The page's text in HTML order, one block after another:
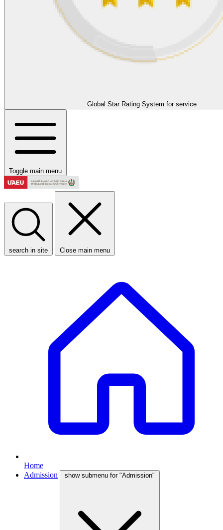
Global Star Rating System for service
Toggle main menu
search in site Close main menu
Home
Admission
show submenu for "Admission"